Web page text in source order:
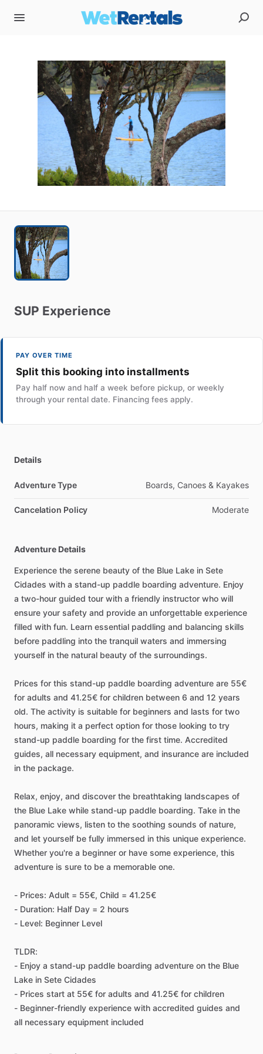
SUP Experience
PAY OVER TIME
Split this booking into installments
Pay half now and half a week before pickup, or weekly
through your rental date. Financing fees apply.
Details
Adventure Type Boards, Canoes & Kayakes
Cancelation Policy Moderate
Adventure Details
Experience the serene beauty of the Blue Lake in Sete
Cidades with a stand-up paddle boarding adventure. Enjoy
a two-hour guided tour with a friendly instructor who will
ensure your safety and provide an unforgettable experience
filled with fun. Learn essential paddling and balancing skills
before paddling into the tranquil waters and immersing
yourself in the natural beauty of the surroundings.
Prices for this stand-up paddle boarding adventure are 55€
for adults and 41.25€ for children between 6 and 12 years
old. The activity is suitable for beginners and lasts for two
hours, making it a perfect option for those looking to try
stand-up paddle boarding for the first time. Accredited
guides, all necessary equipment, and insurance are included
in the package.
Relax, enjoy, and discover the breathtaking landscapes of
the Blue Lake while stand-up paddle boarding. Take in the
panoramic views, listen to the soothing sounds of nature,
and let yourself be fully immersed in this unique experience.
Whether you're a beginner or have some experience, this
adventure is sure to be a memorable one.
- Prices: Adult = 55€, Child = 41.25€
- Duration: Half Day = 2 hours
- Level: Beginner Level
TLDR:
- Enjoy a stand-up paddle boarding adventure on the Blue
Lake in Sete Cidades
- Prices start at 55€ for adults and 41.25€ for children
- Beginner-friendly experience with accredited guides and
all necessary equipment included